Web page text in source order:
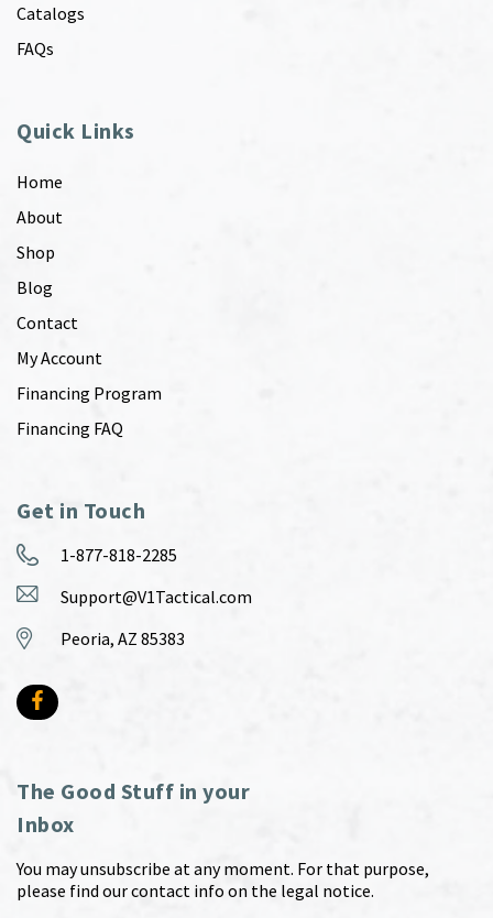
Catalogs
FAQs
Quick Links
Home
About
Shop
Blog
Contact
My Account
Financing Program
Financing FAQ
Get in Touch
1-877-818-2285
Support@V1Tactical.com
Peoria, AZ 85383
The Good Stuff in your
Inbox
You may unsubscribe at any moment. For that purpose,
please find our contact info on the legal notice.